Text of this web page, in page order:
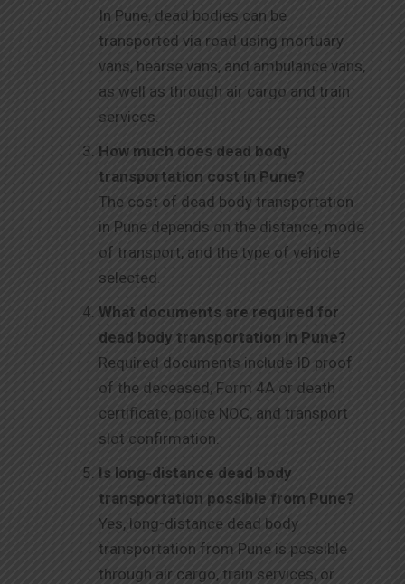
In Pune, dead bodies can be
transported via road using mortuary
vans, hearse vans, and ambulance vans,
as well as through air cargo and train
services.
How much does dead body
transportation cost in Pune?
The cost of dead body transportation
in Pune depends on the distance, mode
of transport, and the type of vehicle
selected.
What documents are required for
dead body transportation in Pune?
Required documents include ID proof
of the deceased, Form 4A or death
certificate, police NOC, and transport
slot confirmation.
Is long-distance dead body
transportation possible from Pune?
Yes, long-distance dead body
transportation from Pune is possible
through air cargo, train services, or